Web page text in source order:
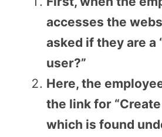
accesses the
asked if they are a
user?”
Here, the
the link for
which is found